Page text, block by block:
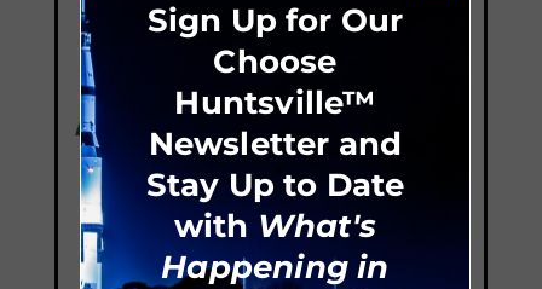
Sign Up for Our
Choose
Huntsville™
Newsletter and
Stay Up to Date
with What's
Happening in